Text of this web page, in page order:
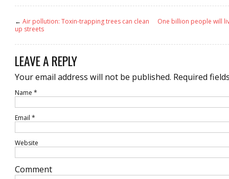
← Air pollution: Toxin-trapping trees can clean
up streets
One billion people will
LEAVE A REPLY
Your email address will not be published. Required
Name *
Email *
Website
Comment